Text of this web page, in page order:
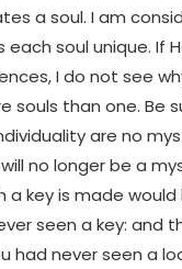
a soul. I am
each soul unique. If
I do not see
souls than one. Be
are no
no longer be a
a key is made
seen a key: and
had never seen a